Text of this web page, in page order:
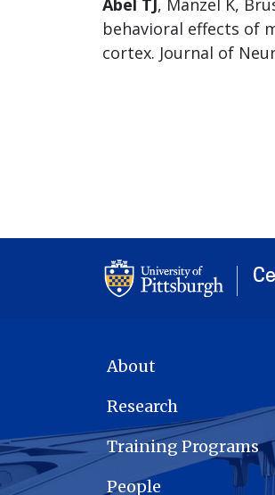
behavioral effects of
cortex. Journal of
MAIN NAVIGATION
About
Research
Training Programs
People